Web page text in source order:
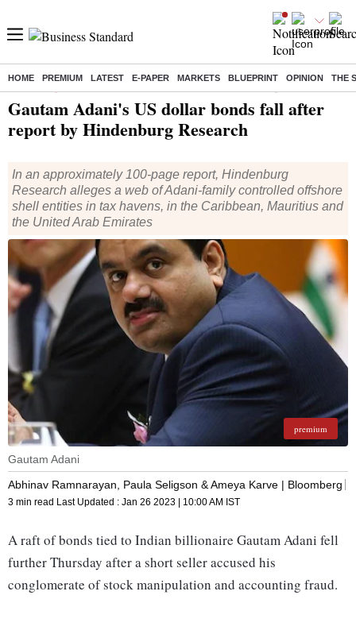
HOME PREMIUM LATEST E-PAPER MARKETS BLUEPRINT OPINION THE
Gautam Adani's US dollar bonds fall after
report by Hindenburg Research
In an approximately 100-page report, Hindenburg
Research alleges a web of Adani-family controlled offshore
shell entities in tax havens, in the Caribbean, Mauritius and
the United Arab Emirates
premium
Gautam Adani
Abhinav Ramnarayan, Paula Seligson & Ameya Karve | Bloomberg
3 min read Last Updated : Jan 26 2023 | 10:00 AM IST
A raft of bonds tied to Indian billionaire Gautam Adani fell
further Thursday after a short seller accused his
conglomerate of stock manipulation and accounting fraud.